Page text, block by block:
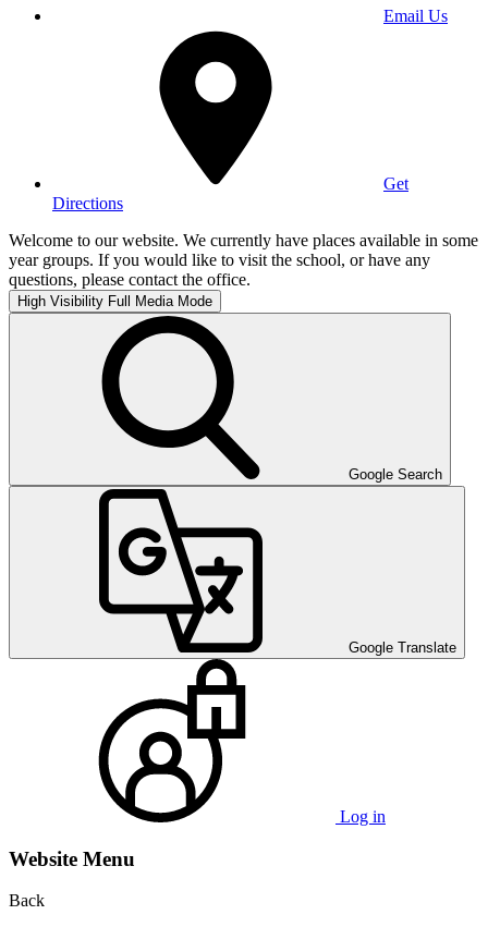
Email Us
Get
Directions
Welcome to our website. We currently have places available in some
year groups. If you would like to visit the school, or have any
questions, please contact the office.
High Visibility Full Media Mode
Google Search
Google Translate
Log in
Website Menu
Back